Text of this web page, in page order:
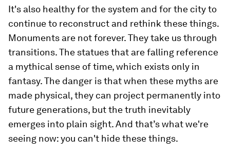
It's also healthy for the system and for the city to
continue to reconstruct and rethink these things.
Monuments are not forever. They take us through
transitions. The statues that are falling reference
a mythical sense of time, which exists only in
fantasy. The danger is that when these myths are
made physical, they can project permanently into
future generations, but the truth inevitably
emerges into plain sight. And that’s what we're
seeing now: you can't hide these things.